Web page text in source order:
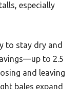
especially
to stay dry and
to 2.5
and leaving
bales expand